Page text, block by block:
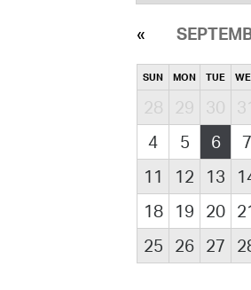
SUN MON TUE
28 29 30
4
5 6 7
11
12 13
18
19 20
25
26 27